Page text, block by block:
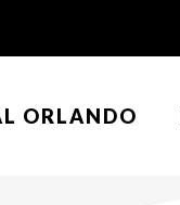
ORLANDO